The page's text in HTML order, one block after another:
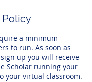
Policy
a minimum
to run. As soon as
up you will receive
Scholar running your
your virtual classroom.